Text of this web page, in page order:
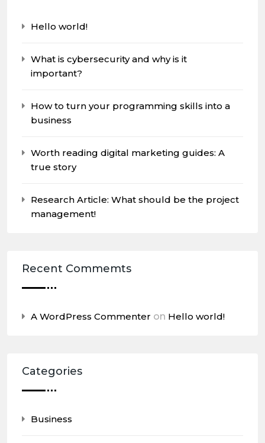
Hello world!
What is cybersecurity and why is it
important?
How to turn your programming skills into a
business
Worth reading digital marketing guides: A
true story
Research Article: What should be the project
management!
Recent Commemts
A WordPress Commenter on Hello world!
Categories
Business